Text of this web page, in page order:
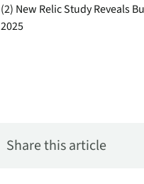
(2) New Relic Study Reveals
2025
Share this article